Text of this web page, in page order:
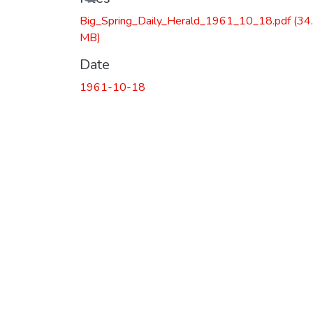
Big_Spring_Daily_Herald_1961_10_18.pdf
MB)
Date
1961-10-18